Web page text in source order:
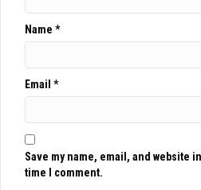
Name *
Email *
Save my name, email, and website
time I comment.